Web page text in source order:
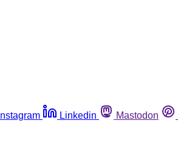
Instagram Linkedin Mastodon